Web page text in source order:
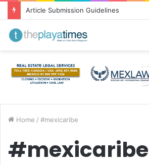
Article Submission Guidelines
Home / #mexicaribe
#mexicaribe